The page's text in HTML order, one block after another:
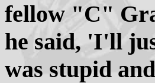
fellow "C"
he said, 'I'll
was stupid